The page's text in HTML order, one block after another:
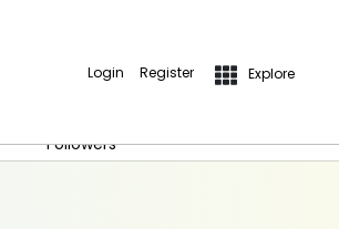
Login Register Explore
Followers